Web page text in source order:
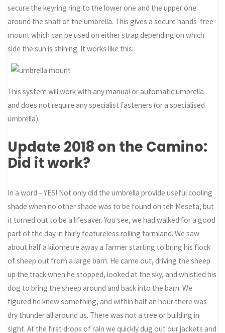
secure the keyring ring to the lower one and the upper one
around the shaft of the umbrella. This gives a secure hands-free
mount which can be used on either strap depending on which
side the sun is shining. It works like this:
This system will work with any manual or automatic umbrella
and does not require any specialist fasteners (or a specialised
umbrella).
Update 2018 on the Camino:
Did it work?
In a word – YES! Not only did the umbrella provide useful cooling
shade when no other shade was to be found on teh Meseta, but
it turned out to be a lifesaver. You see, we had walked for a good
part of the day in fairly featureless rolling farmland. We saw
about half a kilometre away a farmer starting to bring his flock
of sheep out from a large barn. He came out, driving the sheep
up the track when he stopped, looked at the sky, and whistled his
dog to bring the sheep around and back into the barn. We
figured he knew something, and within half an hour there was
dry thunder all around us. There was not a tree or building in
sight. At the first drops of rain we quickly dug out our jackets and